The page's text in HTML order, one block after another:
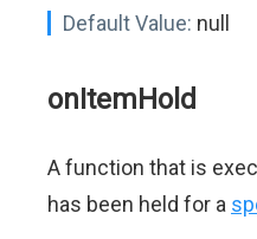
Default Value: null
onItemHold
A function that is
has been held for a